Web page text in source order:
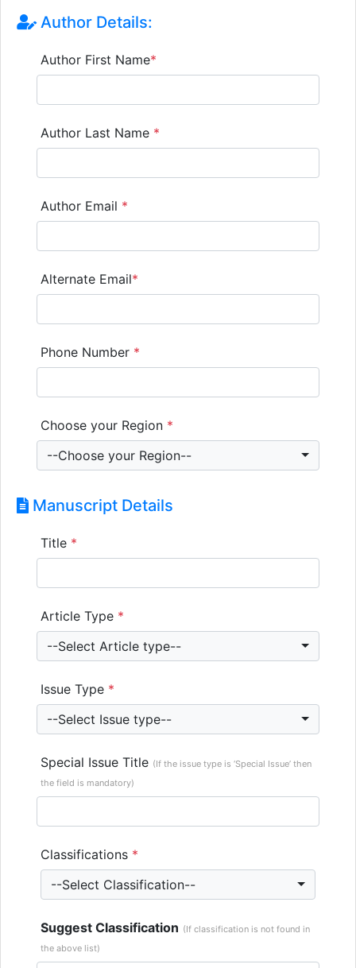
Author Details:
Author First Name*
Author Last Name *
Author Email *
Alternate Email*
Phone Number *
Choose your Region *
--Choose your Region--
Manuscript Details
Title *
Article Type *
--Select Article type--
Issue Type *
--Select Issue type--
Special Issue Title (If the issue type is ‘Special Issue’ then
the field is mandatory)
Classifications *
--Select Classification--
Suggest Classification (If classification is not found in
the above list)